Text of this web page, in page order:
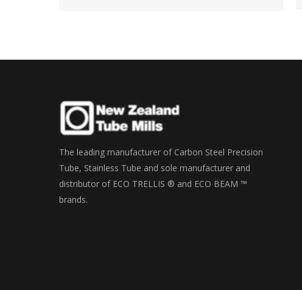
The leading manufacturer of Carbon Steel Precision
Tube, Stainless Tube and sole manufacturer and
distributor of ECO TRELLIS ® and ECO BEAM ™
brands.